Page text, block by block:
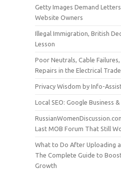
Getty Images Demand
Website Owners
Illegal Immigration, British
Lesson
Poor Neutrals, Cable
Repairs in the Electrical Trade
Privacy Wisdom by Info-
Local SEO: Google Business
Last MOB Forum That Still
What to Do After Uploading
The Complete Guide to
Growth